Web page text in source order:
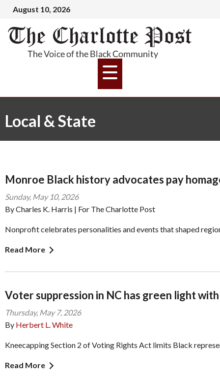
August 10, 2026
Local & State
Monroe Black history advocates pay
Sunday, May 10, 2026
By Charles K. Harris | For The Charlotte Post
Nonprofit celebrates personalities and events that shaped
Read More
Voter suppression in NC has green light
Thursday, May 7, 2026
By Herbert L. White
Kneecapping Section 2 of Voting Rights Act limits Black
Read More